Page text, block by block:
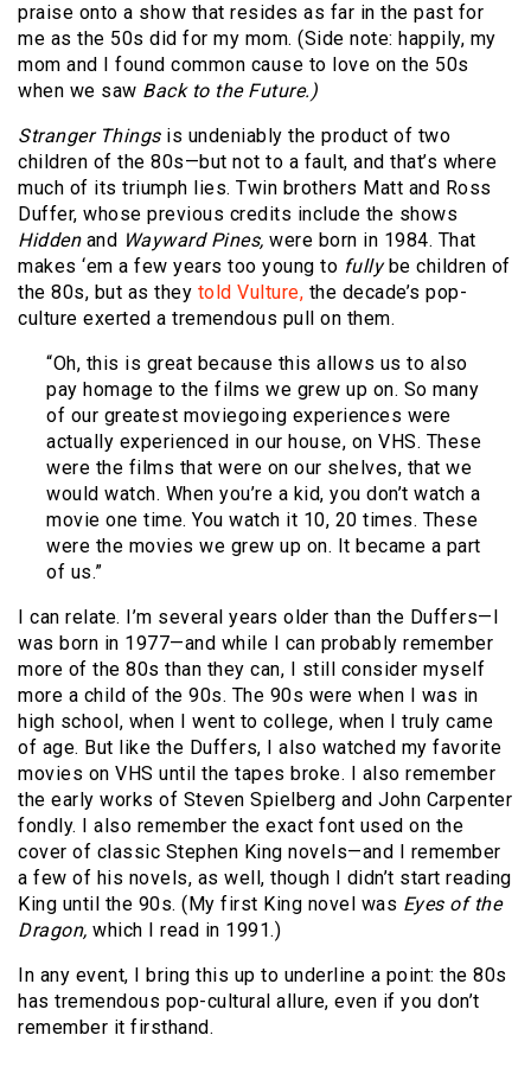
praise onto a show that resides as far in the past for
me as the 50s did for my mom. (Side note: happily, my
mom and I found common cause to love on the 50s
when we saw Back to the Future.)
Stranger Thingsis undeniably the product of two
children of the 80s—but not to a fault, and that’s where
much of its triumph lies. Twin brothers Matt and Ross
Duffer, whose previous credits include the shows
Hidden and Wayward Pines, were born in 1984. That
makes ‘em a few years too young to fully be children of
the 80s, but as they told Vulture, the decade’s pop-
culture exerted a tremendous pull on them.
“Oh, this is great because this allows us to also
pay homage to the films we grew up on. So many
of our greatest moviegoing experiences were
actually experienced in our house, on VHS. These
were the films that were on our shelves, that we
would watch. When you’re a kid, you don’t watch a
movie one time. You watch it 10, 20 times. These
were the movies we grew up on. It became a part
of us.”
I can relate. I’m several years older than the Duffers—I
was born in 1977—and while I can probably remember
more of the 80s than they can, I still consider myself
more a child of the 90s. The 90s were when I was in
high school, when I went to college, when I truly came
of age. But like the Duffers, I also watched my favorite
movies on VHS until the tapes broke. I also remember
the early works of Steven Spielberg and John Carpenter
fondly. I also remember the exact font used on the
cover of classic Stephen King novels—and I remember
a few of his novels, as well, though I didn’t start reading
King until the 90s. (My first King novel was Eyes of the
Dragon, which I read in 1991.)
In any event, I bring this up to underline a point: the 80s
has tremendous pop-cultural allure, even if you don’t
remember it firsthand.